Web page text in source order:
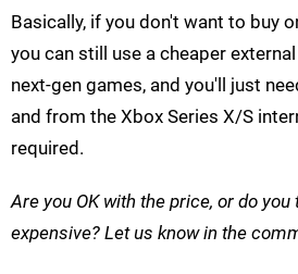
Basically, if you don't want to buy
you can still use a cheaper
next-gen games, and you'll just
and from the Xbox Series X/S
required.
Are you OK with the price, or do you
expensive? Let us know in the